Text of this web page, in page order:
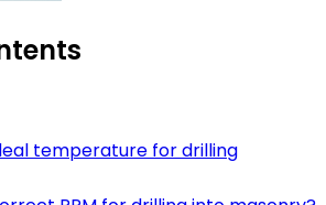
temperature for drilling